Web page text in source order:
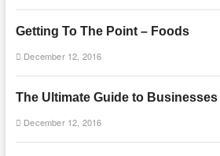
Getting To The Point – Foods
December 12, 2016
The Ultimate Guide to Businesses
December 12, 2016